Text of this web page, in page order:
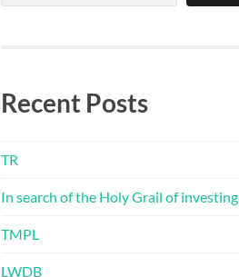
Recent Posts
TR
In search of the Holy Grail of investing.
TMPL
LWDB